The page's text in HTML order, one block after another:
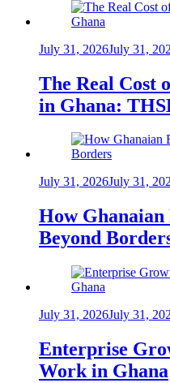
July 31, 2026July 31,
The Real Cost
in Ghana:
July 31, 2026July 31,
How Ghanaian
Beyond
July 31, 2026July 31,
Enterprise
Work in Ghana